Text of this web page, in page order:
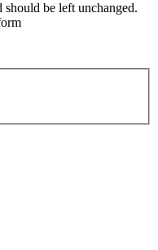
be left unchanged.